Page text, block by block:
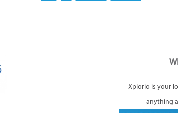
Xplorio is your
anything